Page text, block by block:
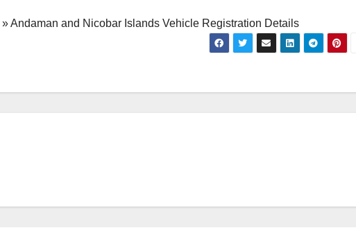
»Andaman and Nicobar Islands Vehicle Registration Details